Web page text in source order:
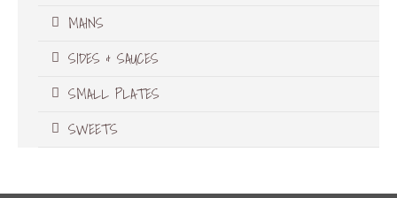
MAINS
SIDES & SAUCES
SMALL PLATES
SWEETS